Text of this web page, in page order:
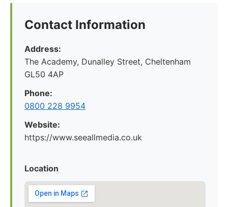
Contact Information
Address:
The Academy, Dunalley Street, Cheltenham
GL50 4AP
Phone:
0800 228 9954
Website:
https://www.seeallmedia.co.uk
Location